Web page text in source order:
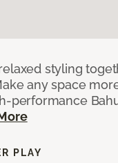
styling
any space
performance
PLAY